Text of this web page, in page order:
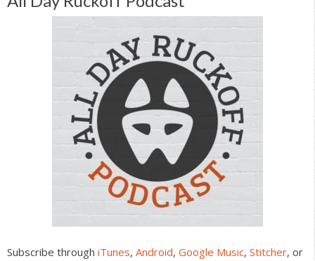
Subscribe through iTunes, Android, Google Music, Stitcher, or